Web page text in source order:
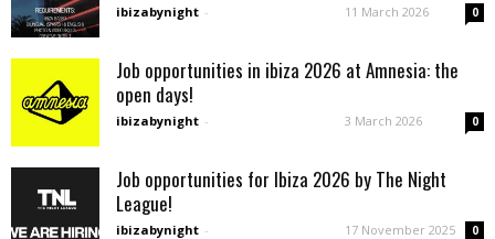
ibizabynight - 11 March 2026 0
Job opportunities in ibiza 2026 at Amnesia: the
open days!
ibizabynight - 3 March 2026 0
Job opportunities for Ibiza 2026 by The Night
League!
ibizabynight - 17 November 2025 0